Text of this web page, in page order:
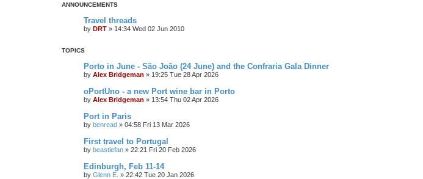
ANNOUNCEMENTS
Travel threads
by DRT » 14:34 Wed 02 Jun 2010
TOPICS
Porto in June - São João (24 June) and the Confraria Gala Dinner
by Alex Bridgeman » 19:25 Tue 28 Apr 2026
oPortUno - a new Port wine bar in Porto
by Alex Bridgeman » 13:54 Thu 02 Apr 2026
Port in Paris
by benread » 04:58 Fri 13 Mar 2026
First travel to Portugal
by beastiefan » 22:21 Fri 20 Feb 2026
Edinburgh, Feb 11-14
by Glenn E. » 22:42 Tue 20 Jan 2026